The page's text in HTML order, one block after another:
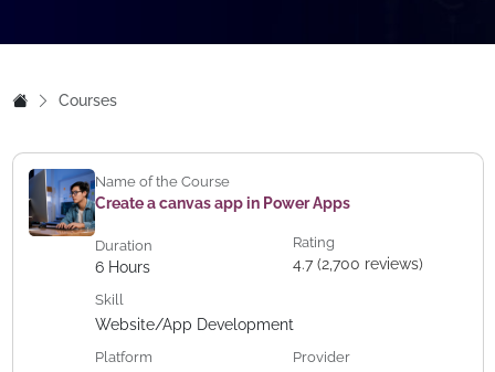
Courses
Name of the Course
Create a canvas app in Power Apps
Duration
6 Hours
Rating
4.7 (2,700 reviews)
Skill
Website/App Development
Platform
Provider